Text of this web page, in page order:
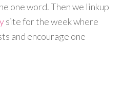
one word. Then we linkup
site for the week where
and encourage one